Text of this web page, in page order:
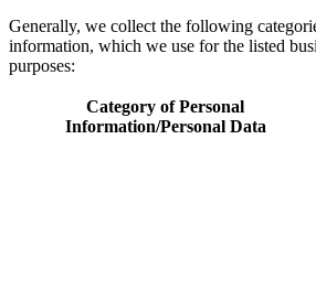
Generally, we collect the following
information, which we use for the listed
purposes:
Category of Personal
Information/Personal Data